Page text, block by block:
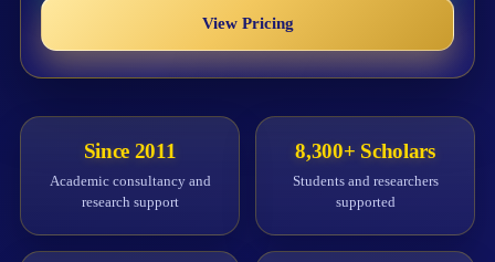
View Pricing
Since 2011
Academic consultancy and
research support
8,300+ Scholars
Students and researchers
supported